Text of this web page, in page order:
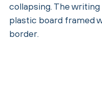
collapsing. The
plastic board framed
border.